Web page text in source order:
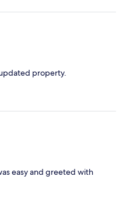
property.
easy and greeted with